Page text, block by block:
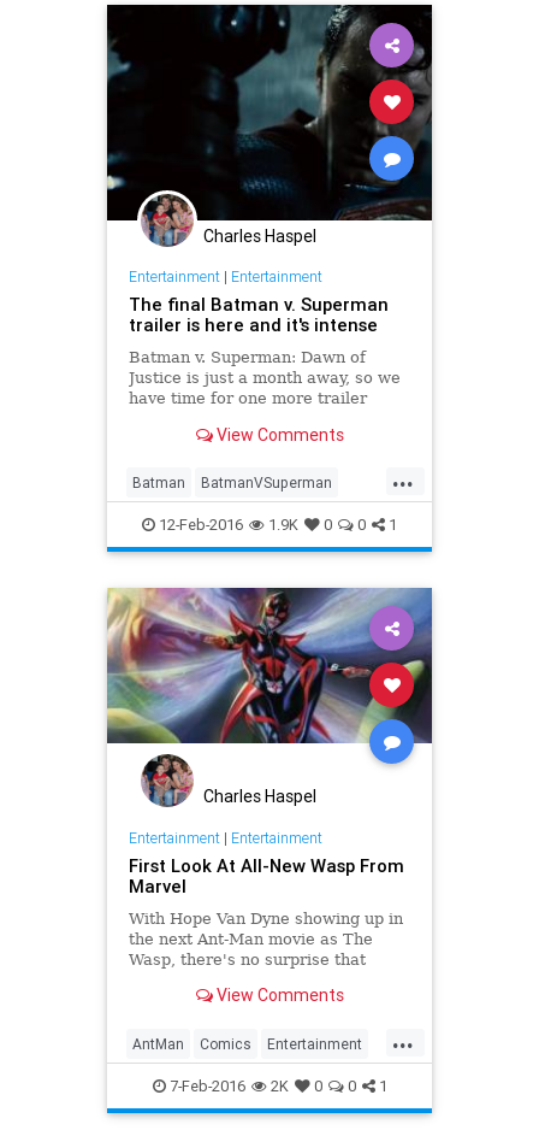
TV Zoom
Charles Haspel
Entertainment| Entertainment
The final Batman v. Superman
trailer is here and it's intense
Batman v. Superman: Dawn of
Justice is just a month away, so we
have time for one more trailer
an unofficial source, it seems.)
Knight and Man of Steel throw a
few good punches at eac
View Comments
...
Batman BatmanVSuperman
Comics DC Entertainment
EntertainmentNews Movies
Superheroes Superman Trailers
12-Feb-2016 1.9K 0 0 1
Charles Haspel
Entertainment| Entertainment
First Look At All-New Wasp From
Marvel
With Hope Van Dyne showing up in
the next Ant-Man movie as The
Wasp, there's no surprise that
and arguably less of a surprise that
Hope.Originally introduced in the
View Comments
...
AntMan Comics Entertainment
EntertainmentNews Marvel MC2
Movies Superheroes TheWasp
7-Feb-2016 2K 0 0 1